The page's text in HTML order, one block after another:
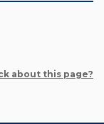
about this page?